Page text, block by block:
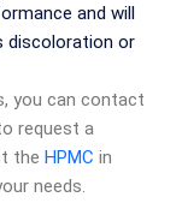
and will
discoloration or
you can contact
request a
the HPMC in
needs.